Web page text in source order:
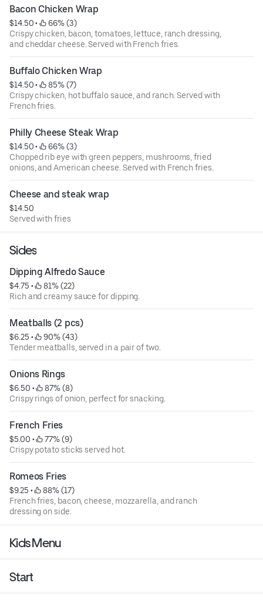
Bacon Chicken Wrap
$14.50 •
66% (3)
Crispy chicken, bacon, tomatoes, lettuce, ranch dressing,
and cheddar cheese. Served with French fries.
Buffalo Chicken Wrap
$14.50 •
85% (7)
Crispy chicken, hot buffalo sauce, and ranch. Served with
French fries.
Philly Cheese Steak Wrap
$14.50 •
66% (3)
Chopped rib eye with green peppers, mushrooms, fried
onions, and American cheese. Served with French fries.
Cheese and steak wrap
$14.50
Served with fries
Sides
Dipping Alfredo Sauce
$4.75 •
81% (22)
Rich and creamy sauce for dipping.
Meatballs (2 pcs)
$6.25 •
90% (43)
Tender meatballs, served in a pair of two.
Onions Rings
$6.50 •
87% (8)
Crispy rings of onion, perfect for snacking.
French Fries
$5.00 •
77% (9)
Crispy potato sticks served hot.
Romeos Fries
$9.25 •
88% (17)
French fries, bacon, cheese, mozzarella, and ranch
dressing on side.
Kids Menu
Start